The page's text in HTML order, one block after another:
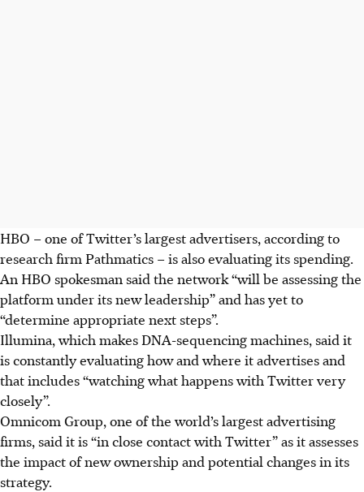
HBO – one of Twitter’s largest advertisers, according to
research firm Pathmatics – is also evaluating its spending.
An HBO spokesman said the network “will be assessing the
platform under its new leadership” and has yet to
“determine appropriate next steps”.
Illumina, which makes DNA-sequencing machines, said it
is constantly evaluating how and where it advertises and
that includes “watching what happens with Twitter very
closely”.
Omnicom Group, one of the world’s largest advertising
firms, said it is “in close contact with Twitter” as it assesses
the impact of new ownership and potential changes in its
strategy.